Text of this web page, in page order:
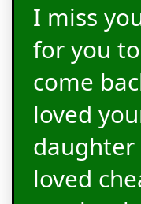
I miss
for you
come
loved
daughter
loved